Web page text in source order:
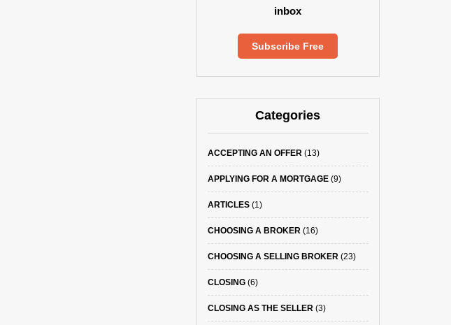
inbox
Subscribe Free
Categories
ACCEPTING AN OFFER(13)
APPLYING FOR A MORTGAGE(9)
ARTICLES(1)
CHOOSING A BROKER(16)
CHOOSING A SELLING BROKER(23)
CLOSING(6)
CLOSING AS THE SELLER(3)